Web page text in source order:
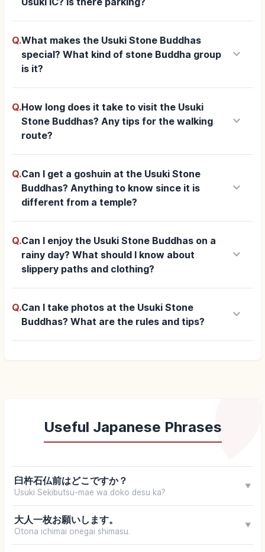
Q.What makes the Usuki Stone Buddhas
special? What kind of stone Buddha group
is it?
keyboard_arrow_down
Q.How long does it take to visit the Usuki
Stone Buddhas? Any tips for the walking
route?
keyboard_arrow_down
Q.Can I get a goshuin at the Usuki Stone
Buddhas? Anything to know since it is
different from a temple?
keyboard_arrow_down
Q.Can I enjoy the Usuki Stone Buddhas on a
rainy day? What should I know about
slippery paths and clothing?
keyboard_arrow_down
Q.Can I take photos at the Usuki Stone
Buddhas? What are the rules and tips?
keyboard_arrow_down
Useful Japanese Phrases
臼杵石仏前はどこですか？
Usuki Sekibutsu-mae wa doko desu ka?
▼
大人一枚お願いします。
Otona ichimai onegai shimasu.
▼